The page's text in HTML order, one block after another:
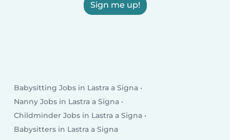
Sign me up!
Babysitting Jobs in Lastra a Signa
Nanny Jobs in Lastra a Signa
Childminder Jobs in Lastra a Signa
Babysitters in Lastra a Signa